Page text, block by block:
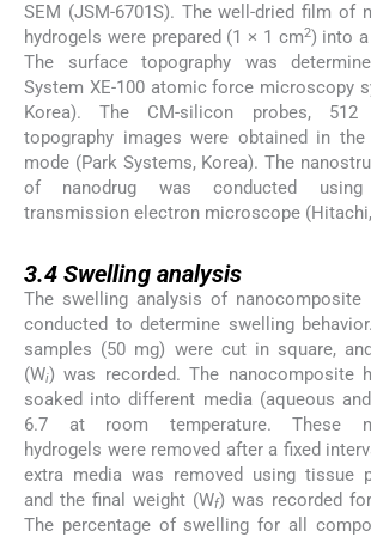
SEM (JSM-6701S). The well-dried film of
hydrogels were prepared (1 × 1 cm2) into a
The surface topography was
System XE-100 atomic force microscopy
Korea). The CM-silicon probes,
topography images were obtained in
mode (Park Systems, Korea). The
of nanodrug was conducted
transmission electron microscope
3.4 Swelling analysis
The swelling analysis of nanocomposite
conducted to determine swelling
samples (50 mg) were cut in square,
(Wi) was recorded. The nanocomposite
soaked into different media (aqueous
6.7 at room temperature. These
hydrogels were removed after a fixed
extra media was removed using tissue
and the final weight (Wf) was recorded
The percentage of swelling for all